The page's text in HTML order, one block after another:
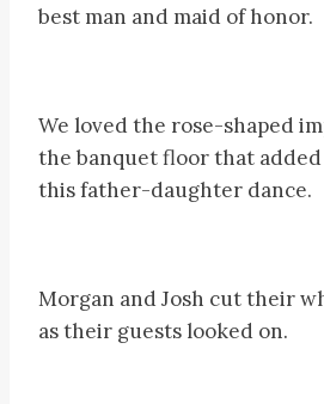
best man and maid of honor.
We loved the rose-shaped
the banquet floor that
this father-daughter dance.
Morgan and Josh cut their
as their guests looked on.